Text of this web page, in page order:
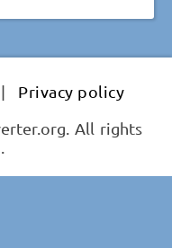
|
Privacy policy
All rights